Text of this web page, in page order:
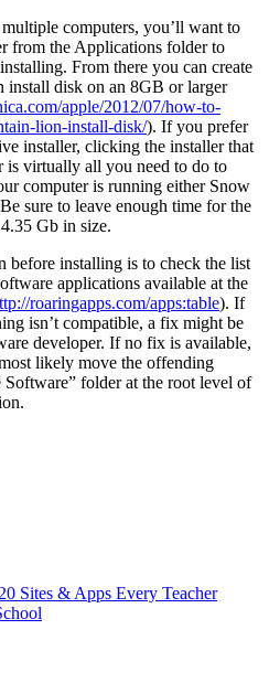
computers, you’ll want to
from the Applications folder to
installing. From there you can create
disk on an 8GB or larger
apple/2012/07/how-to-
lion-install-disk/). If you prefer
installer, clicking the installer that
is virtually all you need to do to
computer is running either Snow
sure to leave enough time for the
Gb in size.
before installing is to check the list
applications available at the
roaringapps.com/apps:table). If
isn’t compatible, a fix might be
developer. If no fix is available,
likely move the offending
folder at the root level of
20 Sites & Apps Every Teacher